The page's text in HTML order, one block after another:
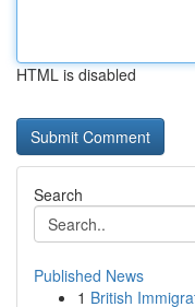
HTML is disabled
Search
Published News
1 British